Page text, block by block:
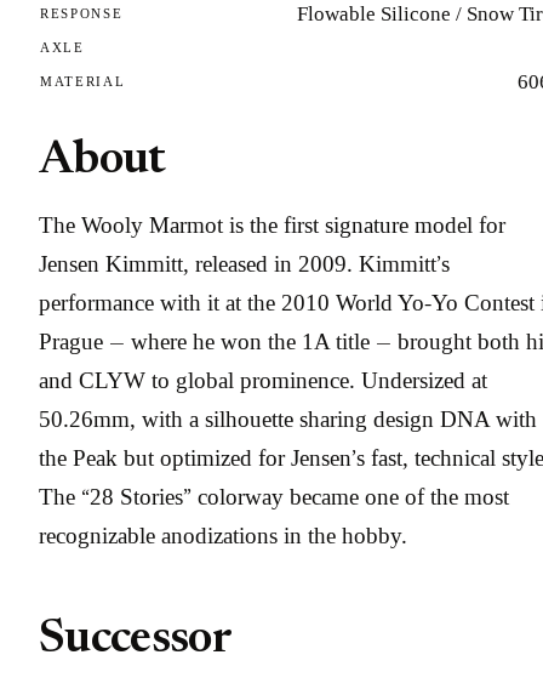
RESPONSE Flowable Silicone / Snow
AXLE
MATERIAL
About
The Wooly Marmot is the first signature model for
Jensen Kimmitt, released in 2009. Kimmitt’s
performance with it at the 2010 World Yo-Yo Contest
Prague — where he won the 1A title — brought both
and CLYW to global prominence. Undersized at
50.26mm, with a silhouette sharing design DNA with
the Peak but optimized for Jensen’s fast, technical
The “28 Stories” colorway became one of the most
recognizable anodizations in the hobby.
Successor